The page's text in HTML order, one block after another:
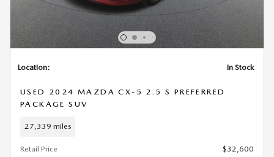
Location: In Stock
USED 2024 MAZDA CX-5 2.5 S PREFERRED
PACKAGE SUV
27,339 miles
Retail Price $32,600